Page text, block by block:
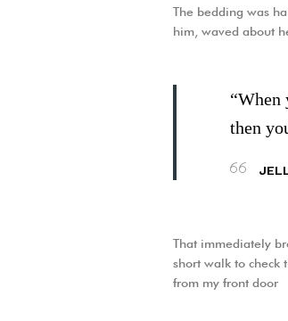
The bedding was
him, waved about
“When
then
That immediately
short walk to check
from my front door